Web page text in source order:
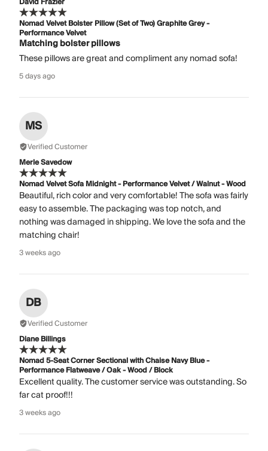
Nomad Velvet Bolster Pillow (Set of Two) Graphite Grey -
Performance Velvet
Matching bolster pillows
These pillows are great and compliment any nomad sofa!
5 days ago
MS
Verified Customer
Merle Savedow
Nomad Velvet Sofa Midnight - Performance Velvet / Walnut - Wood
Beautiful, rich color and very comfortable! The sofa was fairly
easy to assemble. The packaging was top notch, and
nothing was damaged in shipping. We love the sofa and the
matching chair!
3 weeks ago
DB
Verified Customer
Diane Billings
Nomad 5-Seat Corner Sectional with Chaise Navy Blue -
Performance Flatweave / Oak - Wood / Block
Excellent quality. The customer service was outstanding. So
far cat proof!!!
3 weeks ago